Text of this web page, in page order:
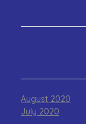
August 2020
July 2020